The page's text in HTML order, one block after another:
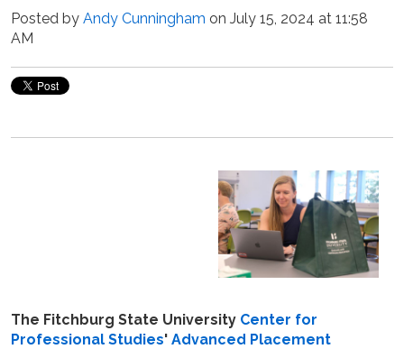
Posted by Andy Cunningham on July 15, 2024 at 11:58
AM
The Fitchburg State University Center for
Professional Studies' Advanced Placement